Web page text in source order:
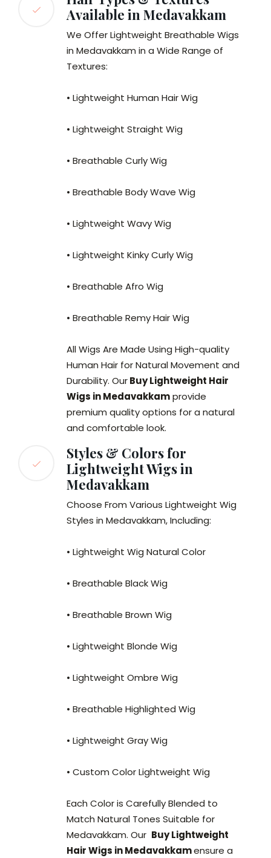
Available in Medavakkam
We Offer Lightweight Breathable Wigs
in Medavakkam in a Wide Range of
Textures:
• Lightweight Human Hair Wig
• Lightweight Straight Wig
• Breathable Curly Wig
• Breathable Body Wave Wig
• Lightweight Wavy Wig
• Lightweight Kinky Curly Wig
• Breathable Afro Wig
• Breathable Remy Hair Wig
All Wigs Are Made Using High-quality
Human Hair for Natural Movement and
Durability. OurBuy Lightweight Hair
Wigs in Medavakkamprovide
premium quality options for a natural
and comfortable look.
Styles & Colors for
Lightweight Wigs in
Medavakkam
Choose From Various Lightweight Wig
Styles in Medavakkam, Including:
• Lightweight Wig Natural Color
• Breathable Black Wig
• Breathable Brown Wig
• Lightweight Blonde Wig
• Lightweight Ombre Wig
• Breathable Highlighted Wig
• Lightweight Gray Wig
• Custom Color Lightweight Wig
Each Color is Carefully Blended to
Match Natural Tones Suitable for
Medavakkam. Our Buy Lightweight
Hair Wigs in Medavakkamensure a